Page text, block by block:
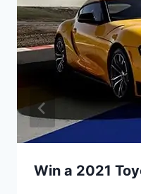
Win a 2021